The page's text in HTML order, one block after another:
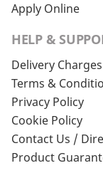
Apply Online
HELP &
Delivery Charges
Terms &
Privacy Policy
Cookie Policy
Contact Us /
Product